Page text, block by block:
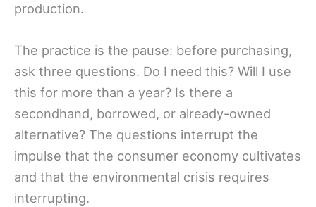
production.
The practice is the pause: before purchasing,
ask three questions. Do I need this? Will I use
this for more than a year? Is there a
secondhand, borrowed, or already-owned
alternative? The questions interrupt the
impulse that the consumer economy cultivates
and that the environmental crisis requires
interrupting.